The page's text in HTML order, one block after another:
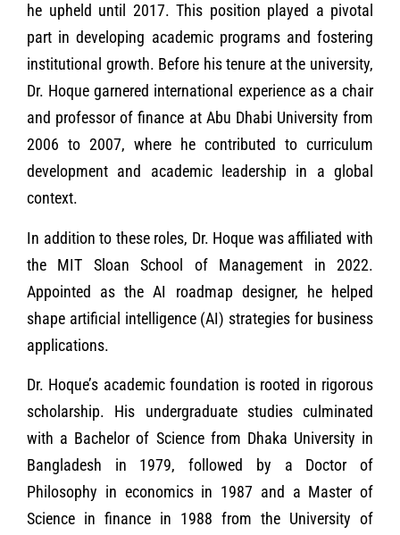
he upheld until 2017. This position played a pivotal
part in developing academic programs and fostering
institutional growth. Before his tenure at the university,
Dr. Hoque garnered international experience as a chair
and professor of finance at Abu Dhabi University from
2006 to 2007, where he contributed to curriculum
development and academic leadership in a global
context.
In addition to these roles, Dr. Hoque was affiliated with
the MIT Sloan School of Management in 2022.
Appointed as the AI roadmap designer, he helped
shape artificial intelligence (AI) strategies for business
applications.
Dr. Hoque’s academic foundation is rooted in rigorous
scholarship. His undergraduate studies culminated
with a Bachelor of Science from Dhaka University in
Bangladesh in 1979, followed by a Doctor of
Philosophy in economics in 1987 and a Master of
Science in finance in 1988 from the University of